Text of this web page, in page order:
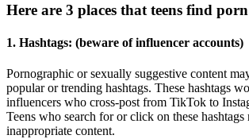
Here are 3 places that teens find
1. Hashtags: (beware of influencer accounts)
Pornographic or sexually suggestive content
popular or trending hashtags. These hashtags
influencers who cross-post from TikTok to
Teens who search for or click on these hashtags
inappropriate content.